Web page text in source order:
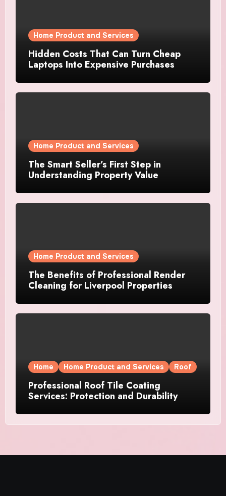
Home Product and Services
Hidden Costs That Can Turn Cheap
Laptops Into Expensive Purchases
Home Product and Services
The Smart Seller’s First Step in
Understanding Property Value
Home Product and Services
The Benefits of Professional Render
Cleaning for Liverpool Properties
Home Home Product and Services Roof
Professional Roof Tile Coating
Services: Protection and Durability